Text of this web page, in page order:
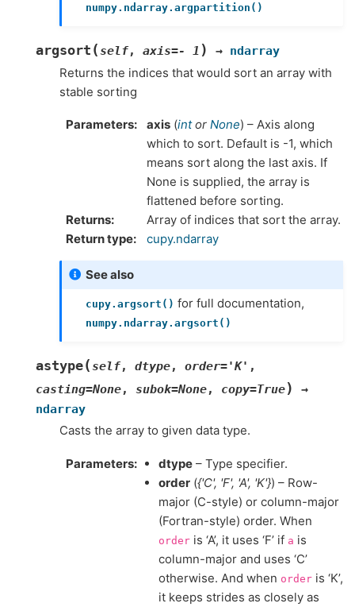
numpy.ndarray.argpartition()
argsort (self, axis=- 1 ) → ndarray
Returns the indices that would sort an array with
stable sorting
Parameters axis (intor None) – Axis along
which to sort. Default is -1, which
means sort along the last axis. If
None is supplied, the array is
flattened before sorting.
Returns
Array of indices that sort the array.
Return type
cupy.ndarray
See also
cupy.argsort() for full documentation,
numpy.ndarray.argsort()
astype(self, dtype, order='K' ,
casting=None, subok=None, copy=True)
→
ndarray
Casts the array to given data type.
Parameters dtype – Type specifier.
order ({'C', 'F', 'A', 'K'}) – Row-
major (C-style) or column-major
(Fortran-style) order. When
order is ‘A’, it uses ‘F’ if a is
column-major and uses ‘C’
otherwise. And when order is ‘K’,
it keeps strides as closely as